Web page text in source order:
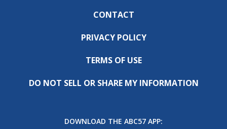
CONTACT
PRIVACY POLICY
TERMS OF USE
DO NOT SELL OR SHARE MY INFORMATION
DOWNLOAD THE ABC57 APP: